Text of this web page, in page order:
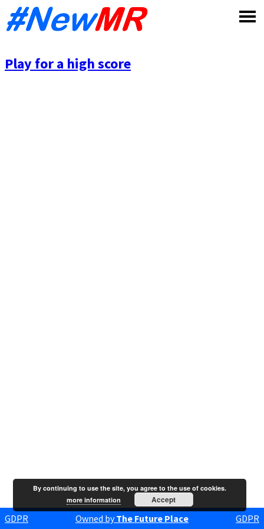
Play for a high score
GDPR Owned byThe Future Place GDPR
By continuing to use the site, you agree to the use of cookies.
more information
Accept